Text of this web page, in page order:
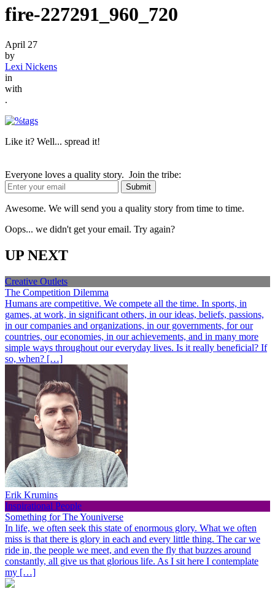
fire-227291_960_720
April 27
by
Lexi Nickens
in
with
.
Like it? Well... spread it!
Everyone loves a quality story. Join the tribe:
Awesome. We will send you a quality story from time to time.
Oops... we didn't get your email. Try again?
UP NEXT
Creative Outlets
The Competition Dilemma
Humans are competitive. We compete all the time. In sports, in
games, at work, in significant others, in our ideas, beliefs, passions,
in our companies and organizations, in our governments, for our
countries, our economies, in our achievements, and in many more
simple ways throughout our everyday lives. Is it really beneficial? If
so, when? […]
Erik Krumins
Inspirational People
Something for The Youniverse
In life, we often seek this state of enormous glory. What we often
miss is that there is glory in each and every little thing. The car we
ride in, the people we meet, and even the fly that buzzes around
constantly, all give us that glorious life. As I sit here I contemplate
my […]